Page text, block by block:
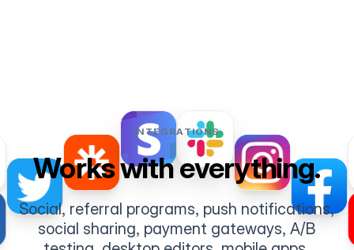
INTEGRATIONS
Works with everything.
Social, referral programs, push notifications,
social sharing, payment gateways, A/B